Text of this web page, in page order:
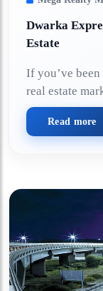
Dwarka
Estate
If you’ve
real estate
Read more